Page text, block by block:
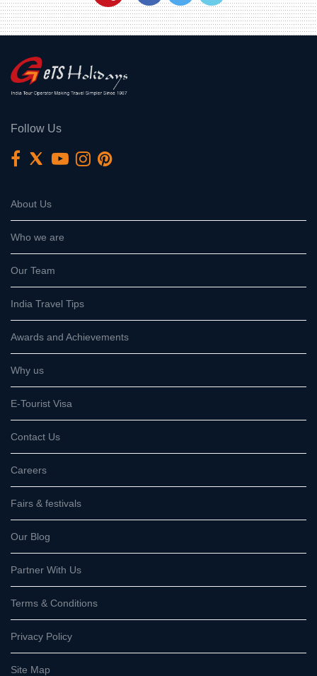
Follow Us
About Us
Who we are
Our Team
India Travel Tips
Awards and Achievements
Why us
E-Tourist Visa
Contact Us
Careers
Fairs & festivals
Our Blog
Partner With Us
Terms & Conditions
Privacy Policy
Site Map